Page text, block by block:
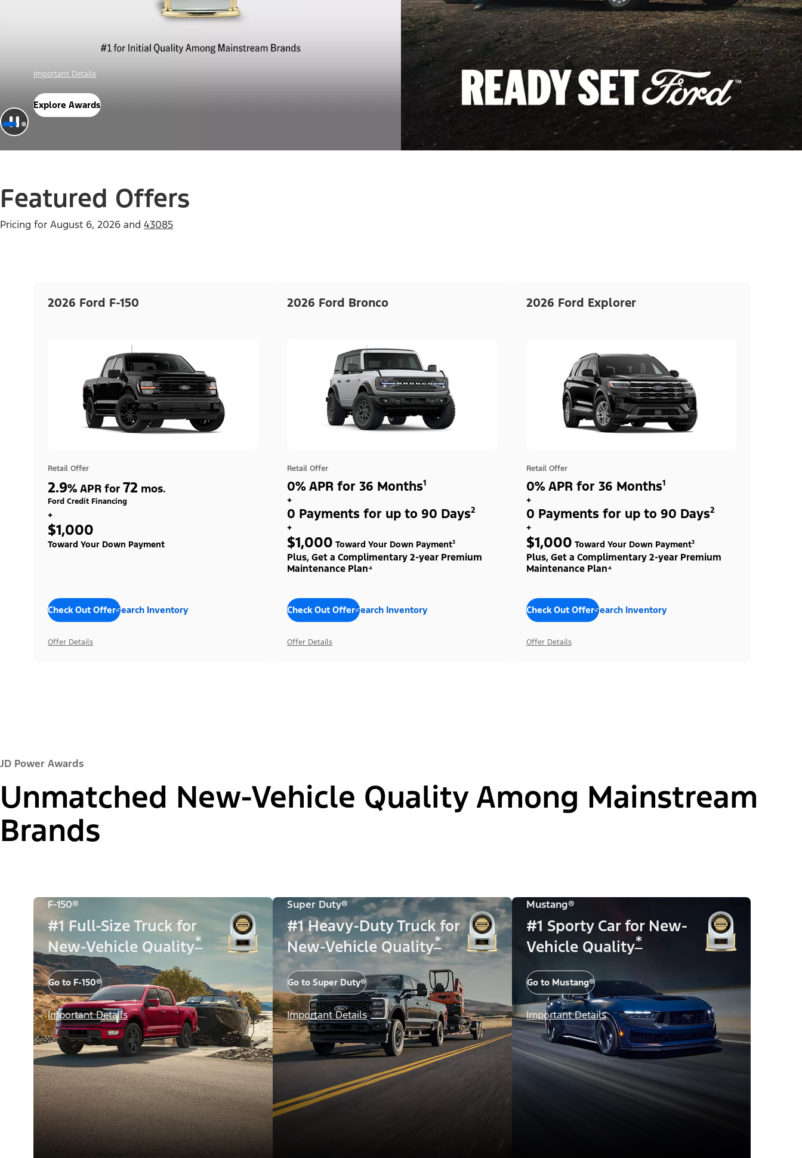
Offer Details
Check Out Offers
Featured Offers
Pricing for August 6, 2026 and 43085
2026 Ford F-150
Retail Offer
2.9% APR for 72 mos.
Ford Credit Financing
+
$1,000
Toward Your Down Payment
Check Out OffersSearch Inventory
Offer Details
2026 Ford Bronco
Retail Offer
0% APR for 36 Months¹
+
0 Payments for up to 90 Days²
+
$1,000 Toward Your Down Payment³
Plus, Get a Complimentary 2-year Premium
Maintenance Plan⁴
Check Out OffersSearch Inventory
Offer Details
2026 Ford Explorer
Retail Offer
0% APR for 36 Months¹
+
0 Payments for up to 90 Days²
+
$1,000 Toward Your Down Payment³
Plus, Get a Complimentary 2-year Premium
Maintenance Plan⁴
Check Out OffersSearch Inventory
Offer Details
JD Power Awards
Unmatched New-Vehicle Quality Among Mainstream
Brands
F-150®
#1 Full-Size Truck for
New-Vehicle Quality*
Go to F-150®
Important Details
Super Duty®
#1 Heavy-Duty Truck for
New-Vehicle Quality*
Go to Super Duty®
Important Details
Mustang®
#1 Sporty Car for New-
Vehicle Quality*
Go to Mustang®
Important Details